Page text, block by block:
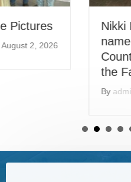
Nikki Bechdol
named Clinton
the Fair
August 2, 2026